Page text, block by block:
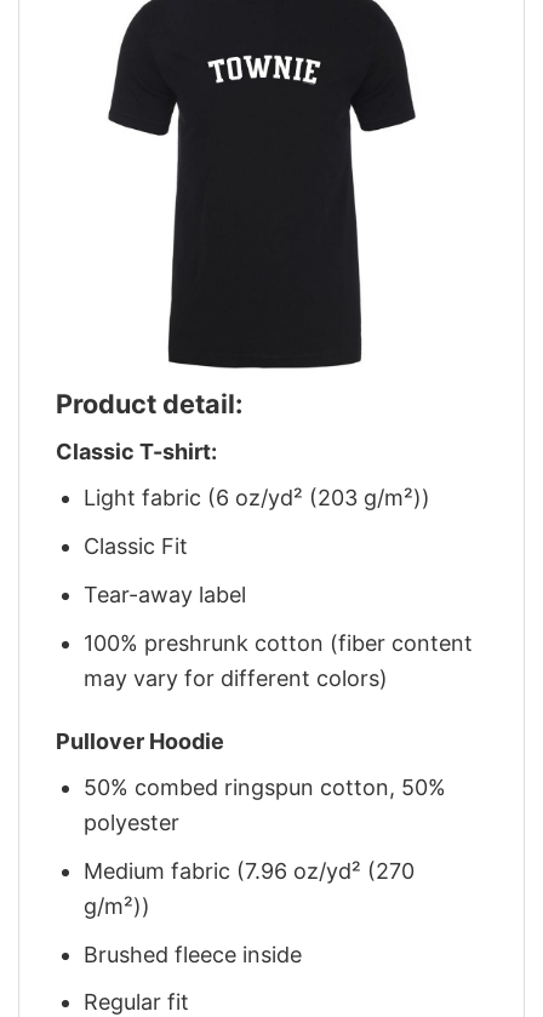
Product detail:
Classic T-shirt:
Light fabric (6 oz/yd² (203 g/m²))
Classic Fit
Tear-away label
100% preshrunk cotton (fiber content
may vary for different colors)
Pullover Hoodie
50% combed ringspun cotton, 50%
polyester
Medium fabric (7.96 oz/yd² (270
g/m²))
Brushed fleece inside
Regular fit